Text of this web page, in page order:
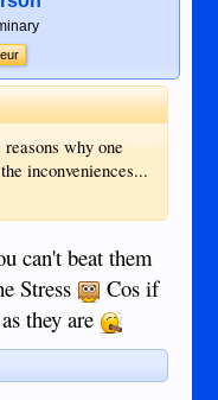
why one
inconveniences...
can't beat them
Stress
Cos if
they are